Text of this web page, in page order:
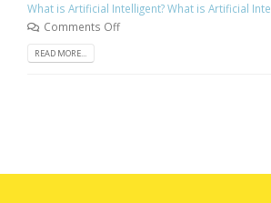
What is Artificial Intelligent? What is Artificial
Comments Off
READ MORE...